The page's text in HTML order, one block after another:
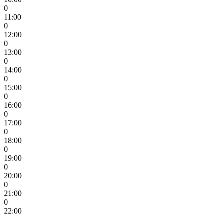
0
11:00
0
12:00
0
13:00
0
14:00
0
15:00
0
16:00
0
17:00
0
18:00
0
19:00
0
20:00
0
21:00
0
22:00